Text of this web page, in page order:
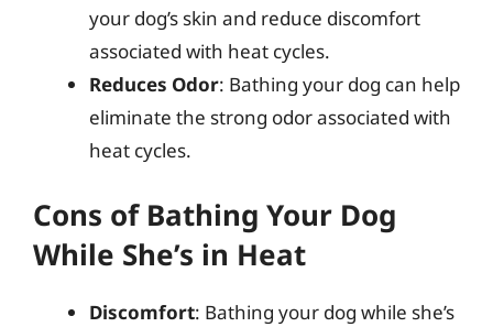
your dog’s skin and reduce discomfort
associated with heat cycles.
Reduces Odor: Bathing your dog can help
eliminate the strong odor associated with
heat cycles.
Cons of Bathing Your Dog
While She’s in Heat
Discomfort: Bathing your dog while she’s